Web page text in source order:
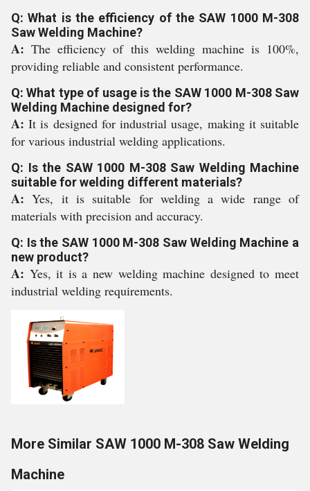
Q: What is the efficiency of the SAW 1000 M-308
Saw Welding Machine?
A:The efficiency of this welding machine is 100%,
providing reliable and consistent performance.
Q: What type of usage is the SAW 1000 M-308 Saw
Welding Machine designed for?
A:It is designed for industrial usage, making it suitable
for various industrial welding applications.
Q: Is the SAW 1000 M-308 Saw Welding Machine
suitable for welding different materials?
A:Yes, it is suitable for welding a wide range of
materials with precision and accuracy.
Q: Is the SAW 1000 M-308 Saw Welding Machine a
new product?
A: Yes, it is a new welding machine designed to meet
industrial welding requirements.
More Similar SAW 1000 M-308 Saw Welding
Machine